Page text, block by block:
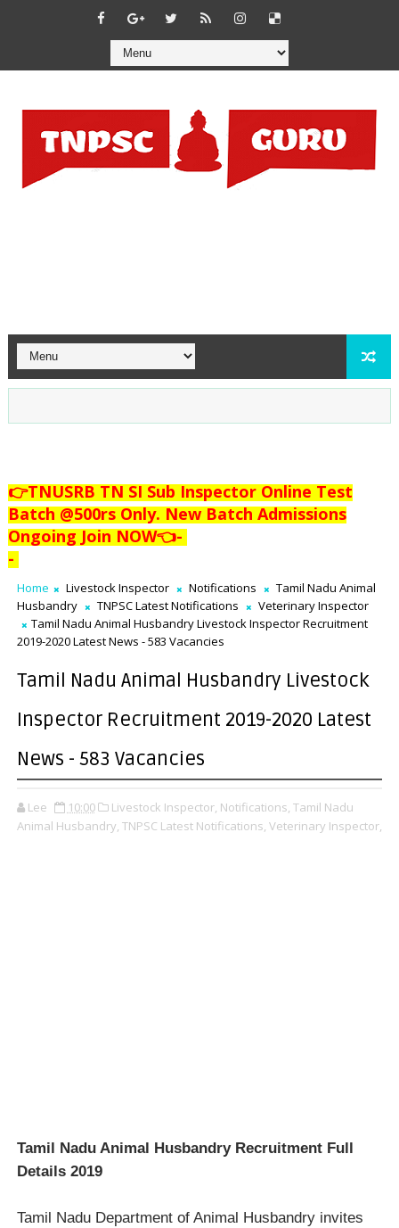
👉TNUSRB TN SI Sub Inspector Online Test
Batch @500rs Only. New Batch Admissions
Ongoing Join NOW👈-
-
Home Livestock Inspector Notifications
Tamil Nadu Animal
Husbandry
TNPSC Latest Notifications
Veterinary Inspector
Tamil Nadu Animal Husbandry Livestock Inspector Recruitment
2019-2020 Latest News - 583 Vacancies
Tamil Nadu Animal Husbandry Livestock
Inspector Recruitment 2019-2020 Latest
News - 583 Vacancies
Lee 10:00 Livestock Inspector, Notifications, Tamil Nadu
Animal Husbandry, TNPSC Latest Notifications, Veterinary Inspector,
Tamil Nadu Animal Husbandry Recruitment Full
Details 2019
Tamil Nadu Department of Animal Husbandry invites